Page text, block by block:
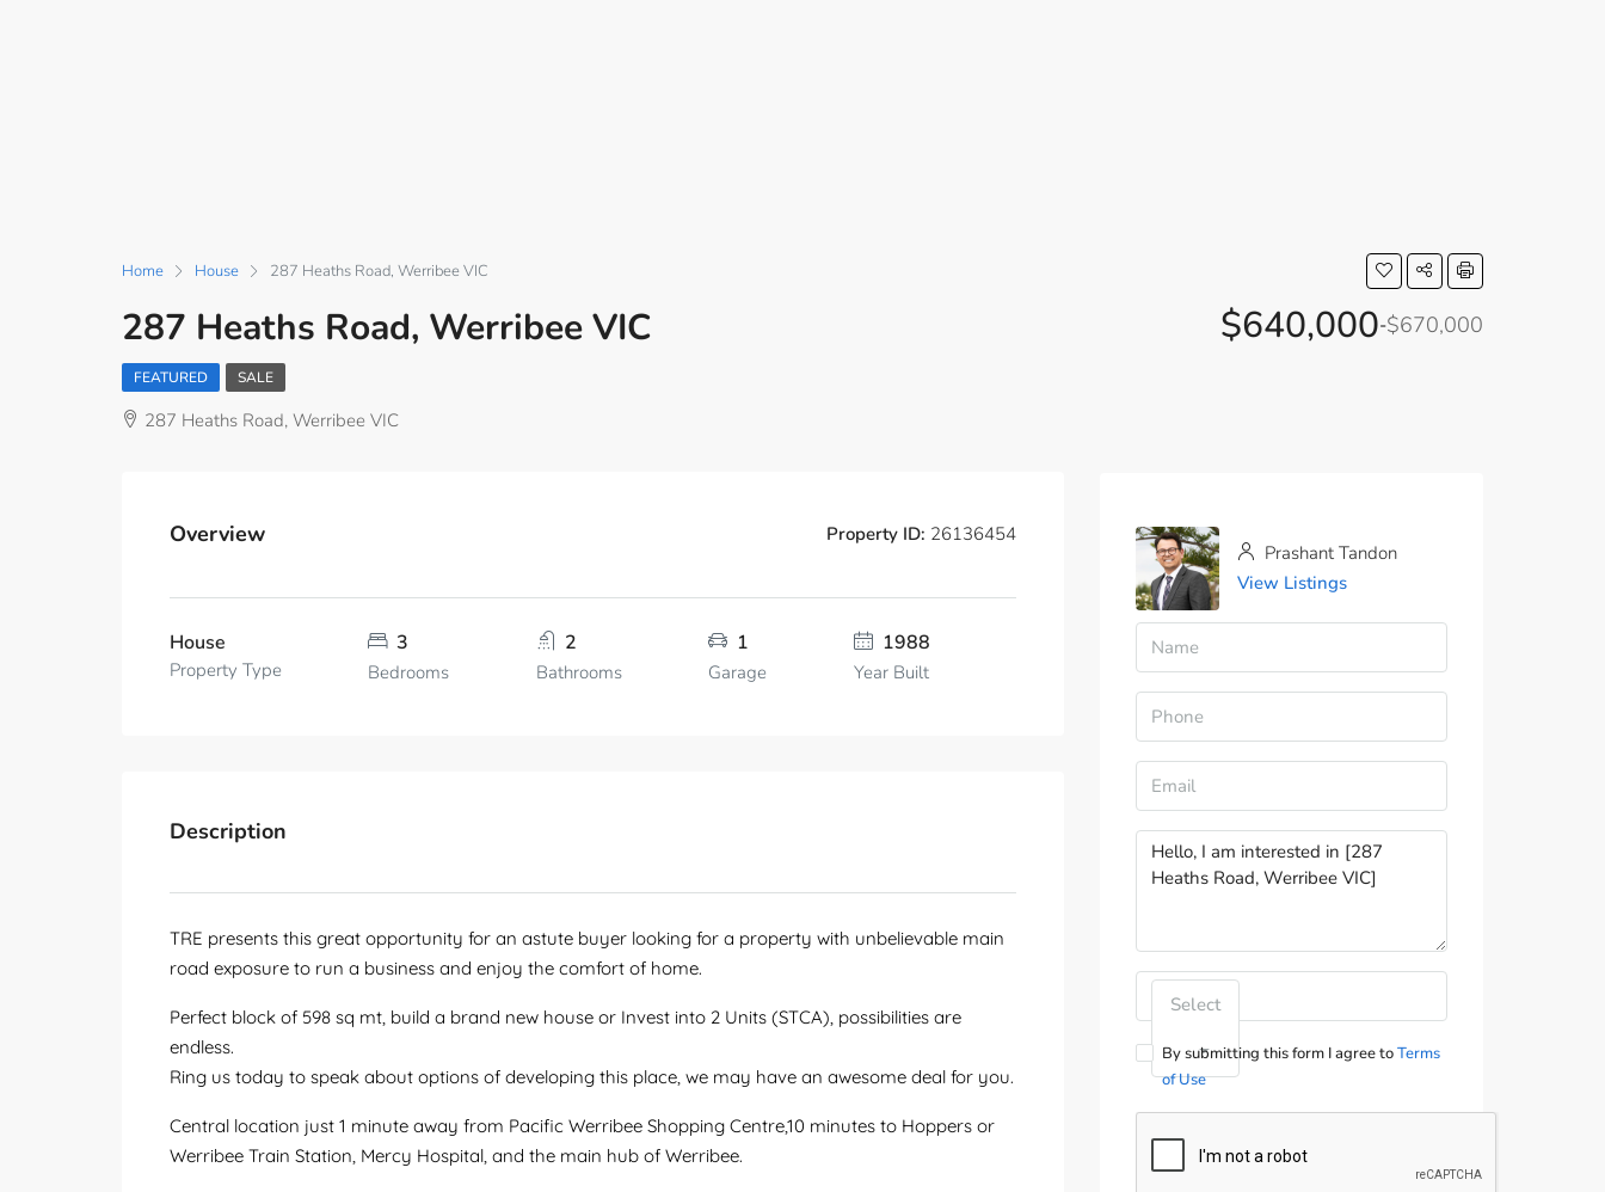
Home House 287 Heaths Road, Werribee VIC
287 Heaths Road, Werribee VIC $640,000-$670,000
FEATURED SALE
287 Heaths Road, Werribee VIC
Overview Property ID: 26136454
House
Property Type
3
Bedrooms
2
Bathrooms
1
Garage
1988
Year Built
Description
TRE presents this great opportunity for an astute buyer looking for a property with unbelievable main
road exposure to run a business and enjoy the comfort of home.
Perfect block of 598 sq mt, build a brand new house or Invest into 2 Units (STCA), possibilities are
endless.
Ring us today to speak about options of developing this place, we may have an awesome deal for you.
Central location just 1 minute away from Pacific Werribee Shopping Centre,10 minutes to Hoppers or
Werribee Train Station, Mercy Hospital, and the main hub of Werribee.
Prashant Tandon
View Listings
Select
By submitting this form I agree toTerms
of Use